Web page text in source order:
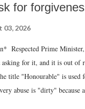
for
03, 2026
Respected Prime
asking for it, and it is out of
title "Honourable" is used
abuse is "dirty" because